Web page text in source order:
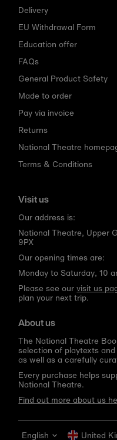
Delivery
EU Withdrawal Form
Education offer
FAQs
General Product Safety
Made to order
Pay via invoice
Returns
National Theatre
Terms & Conditions
Visit us
Our address is:
National Theatre, Upper
9PX
Our opening times are:
Monday to Saturday, 10
Please see ourvisit us
plan your next trip.
About us
The National Theatre
selection of playtexts
as well as a carefully
Every purchase helps
National Theatre.
Find out more about us
Language
English United